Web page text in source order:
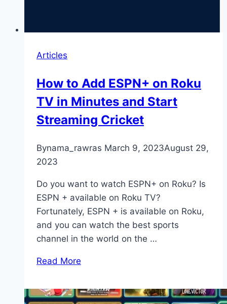
Articles
How to Add ESPN+ on Roku
TV in Minutes and Start
Streaming Cricket
Bynama_rawras March 9, 2023August 29,
2023
Do you want to watch ESPN+ on Roku? Is
ESPN + available on Roku TV?
Fortunately, ESPN + is available on Roku,
and you can watch the best sports
channel in the world on the …
Read More